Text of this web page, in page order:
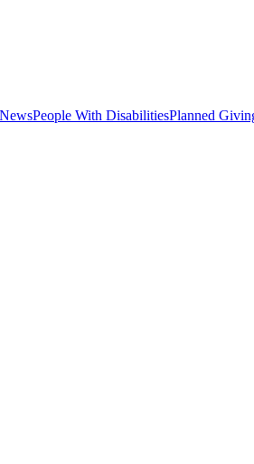
NewsPeople With DisabilitiesPlanned